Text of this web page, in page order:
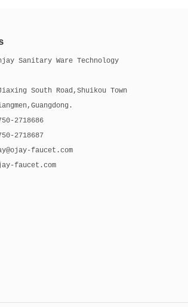
Sanitary Ware Technology
South Road,Shuikou Town
2718686
2718687
faucet.com
faucet.com